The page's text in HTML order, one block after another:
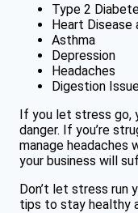
Type 2
Heart Disease
Asthma
Depression
Headaches
Digestion
If you let stress go,
danger. If you’re
manage headaches
your business will
Don’t let stress run
tips to stay healthy